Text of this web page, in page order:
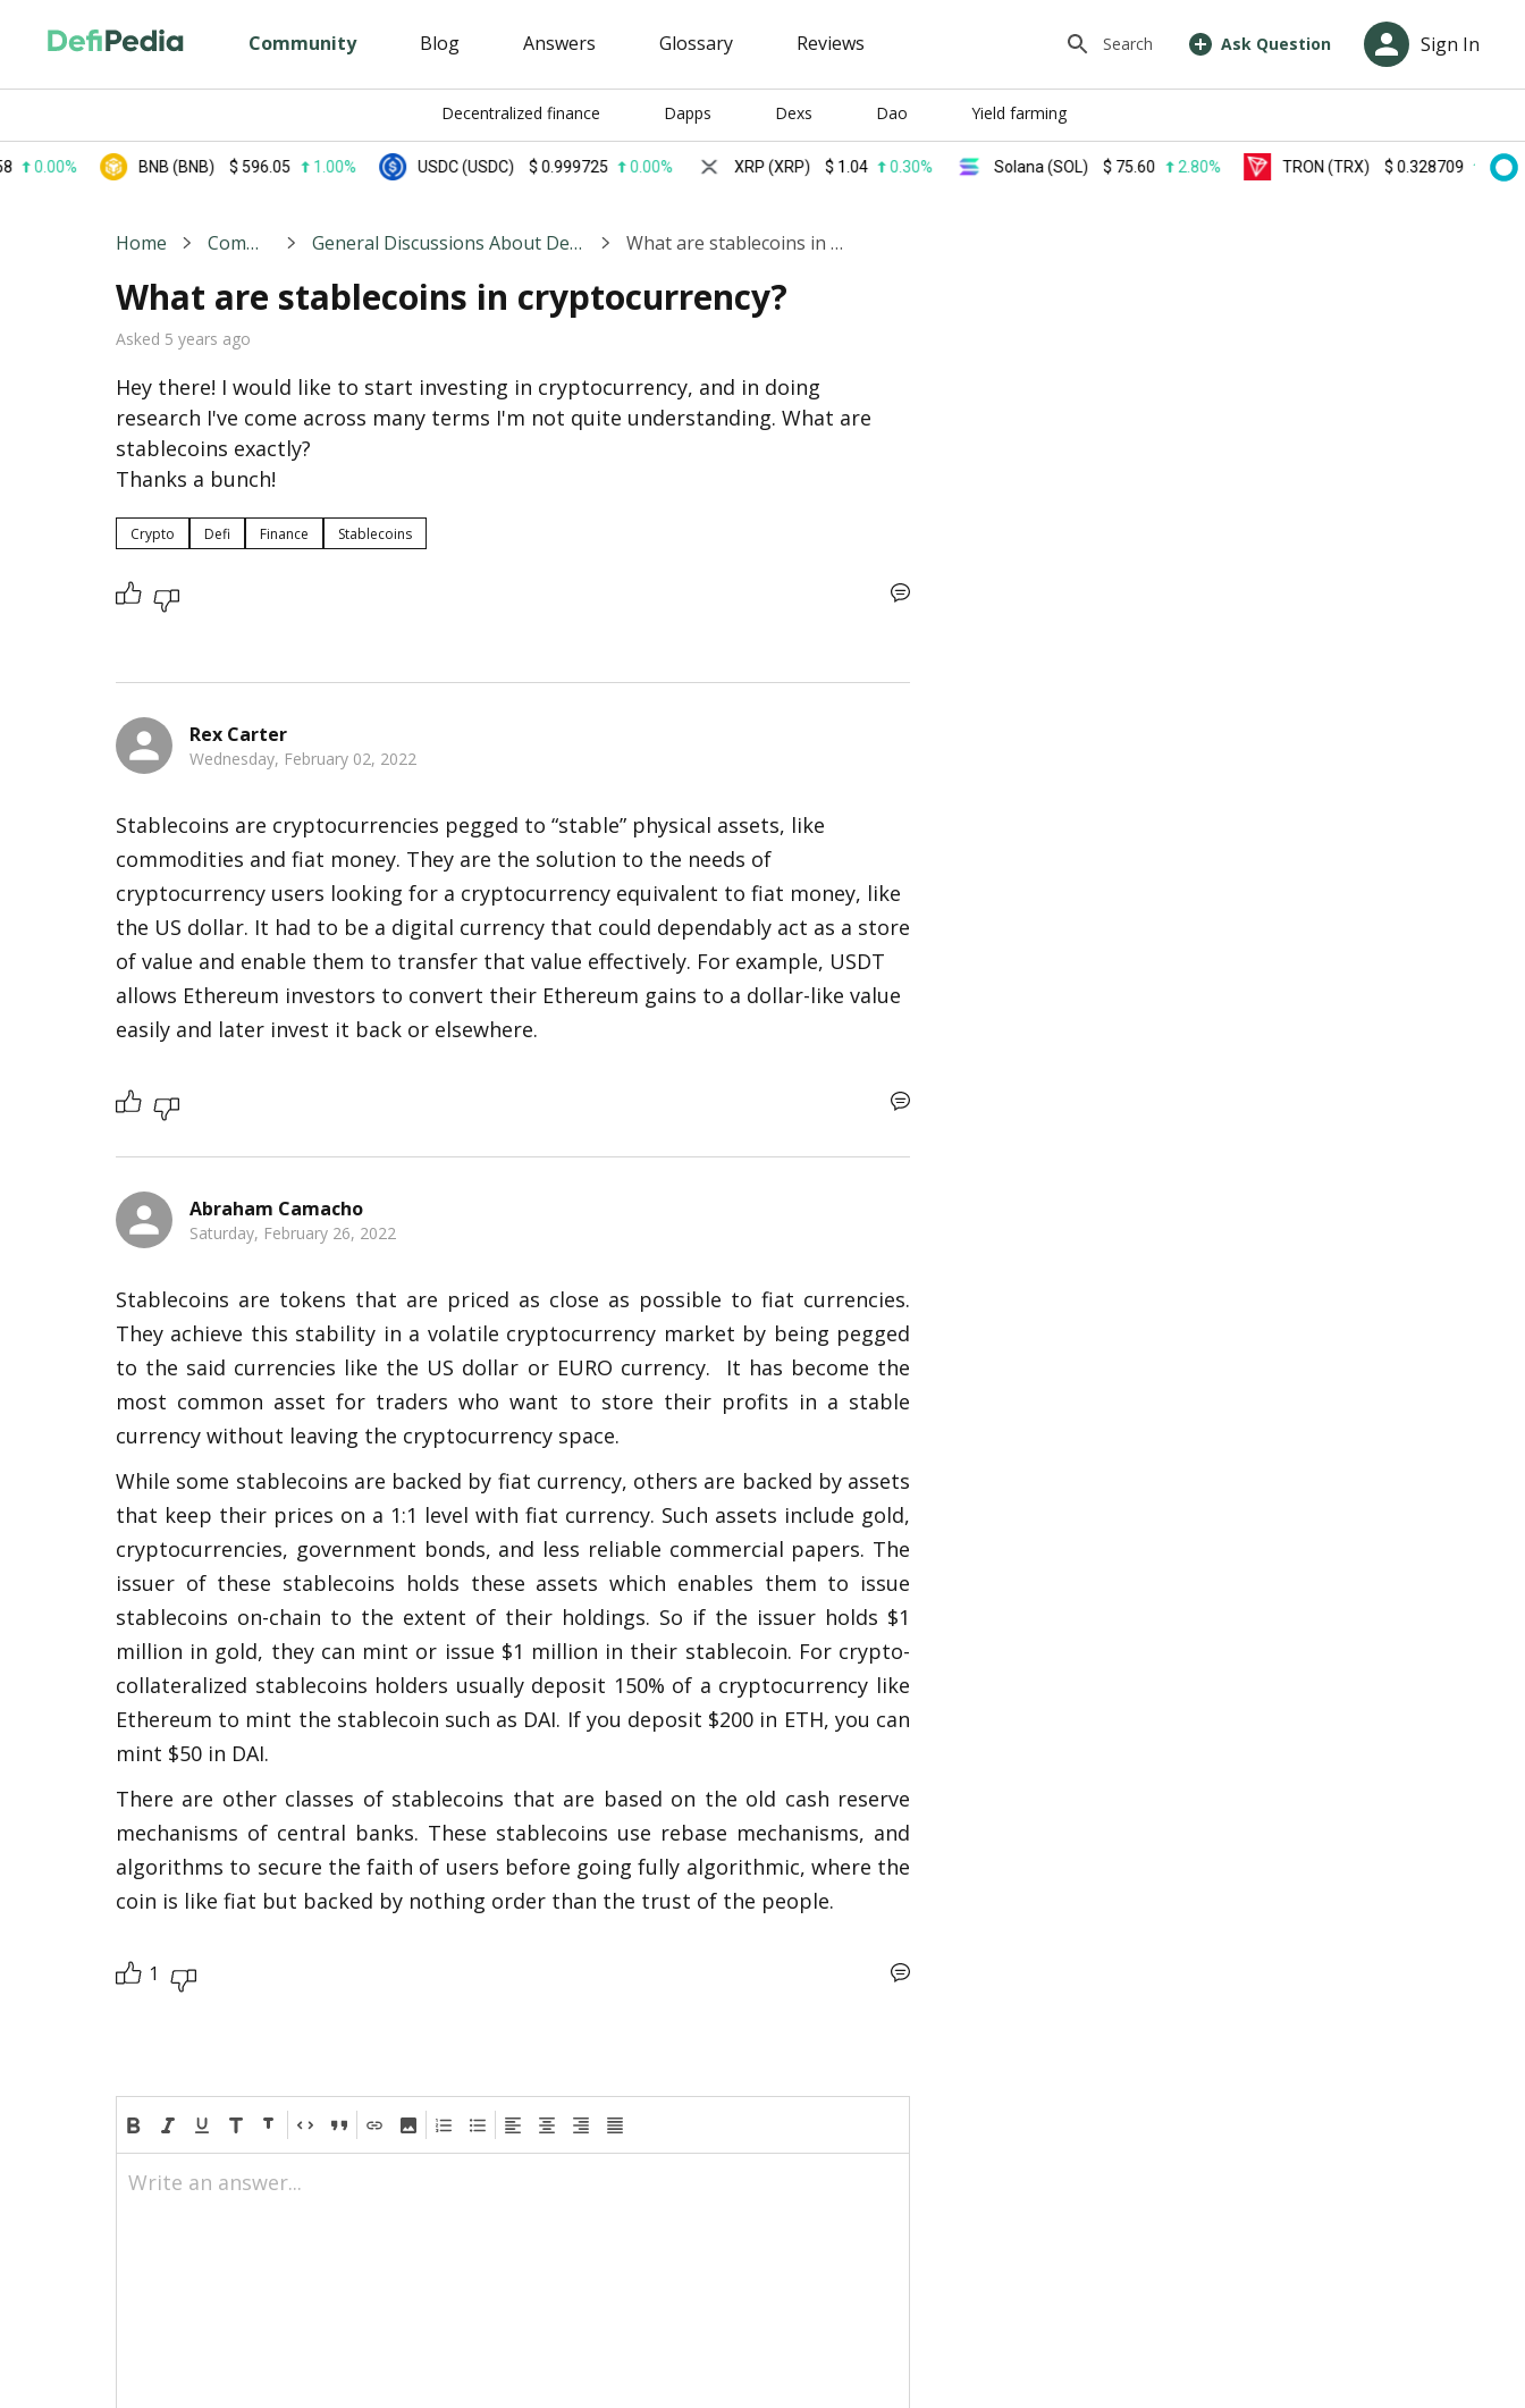
Community Blog Answers Glossary Reviews Search Ask Question Sign In
Decentralized finance Dapps Dexs Dao Yield farming
BNB (BNB) $596.05 1.00% USDC (USDC) $0.999725 0.00% XRP (XRP) $1.04 0.30% Solana (SOL) $75.60 2.80% TRON (TRX) $0.328709 0.60%
Home Community General Discussions About Decentralized Finance What are stablecoins in cryptocurrency?
What are stablecoins in cryptocurrency?
Asked 5 years ago
Hey there! I would like to start investing in cryptocurrency, and in doing
research I've come across many terms I'm not quite understanding. What are
stablecoins exactly?
Thanks a bunch!
Crypto Defi Finance Stablecoins
Rex Carter
Wednesday, February 02, 2022
Stablecoins are cryptocurrencies pegged to “stable” physical assets, like
commodities and fiat money. They are the solution to the needs of
cryptocurrency users looking for a cryptocurrency equivalent to fiat money, like
the US dollar. It had to be a digital currency that could dependably act as a store
of value and enable them to transfer that value effectively. For example, USDT
allows Ethereum investors to convert their Ethereum gains to a dollar-like value
easily and later invest it back or elsewhere.
Abraham Camacho
Saturday, February 26, 2022
Stablecoins are tokens that are priced as close as possible to fiat currencies.
They achieve this stability in a volatile cryptocurrency market by being pegged
to the said currencies like the US dollar or EURO currency.  It has become the
most common asset for traders who want to store their profits in a stable
currency without leaving the cryptocurrency space.
While some stablecoins are backed by fiat currency, others are backed by assets
that keep their prices on a 1:1 level with fiat currency. Such assets include gold,
cryptocurrencies, government bonds, and less reliable commercial papers. The
issuer of these stablecoins holds these assets which enables them to issue
stablecoins on-chain to the extent of their holdings. So if the issuer holds $1
million in gold, they can mint or issue $1 million in their stablecoin. For crypto-
collateralized stablecoins holders usually deposit 150% of a cryptocurrency like
Ethereum to mint the stablecoin such as DAI. If you deposit $200 in ETH, you can
mint $50 in DAI.
There are other classes of stablecoins that are based on the old cash reserve
mechanisms of central banks. These stablecoins use rebase mechanisms, and
algorithms to secure the faith of users before going fully algorithmic, where the
coin is like fiat but backed by nothing order than the trust of the people.
1
Write an answer...